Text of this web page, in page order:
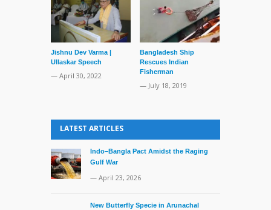
Jishnu Dev Varma |
Ullaskar Speech
— April 30, 2022
Bangladesh Ship
Rescues Indian
Fisherman
— July 18, 2019
LATEST ARTICLES
Indo–Bangla Pact Amidst the Raging
Gulf War
— April 23, 2026
New Butterfly Specie in Arunachal